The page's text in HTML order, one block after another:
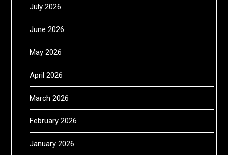
July 2026
June 2026
May 2026
April 2026
March 2026
February 2026
January 2026